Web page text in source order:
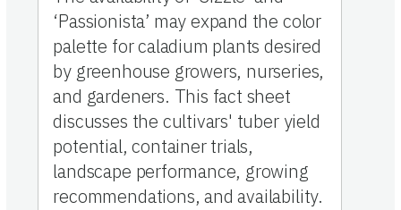
‘Passionista’ may expand the color
palette for caladium plants desired
by greenhouse growers, nurseries,
and gardeners. This fact sheet
discusses the cultivars' tuber yield
potential, container trials,
landscape performance, growing
recommendations, and availability.